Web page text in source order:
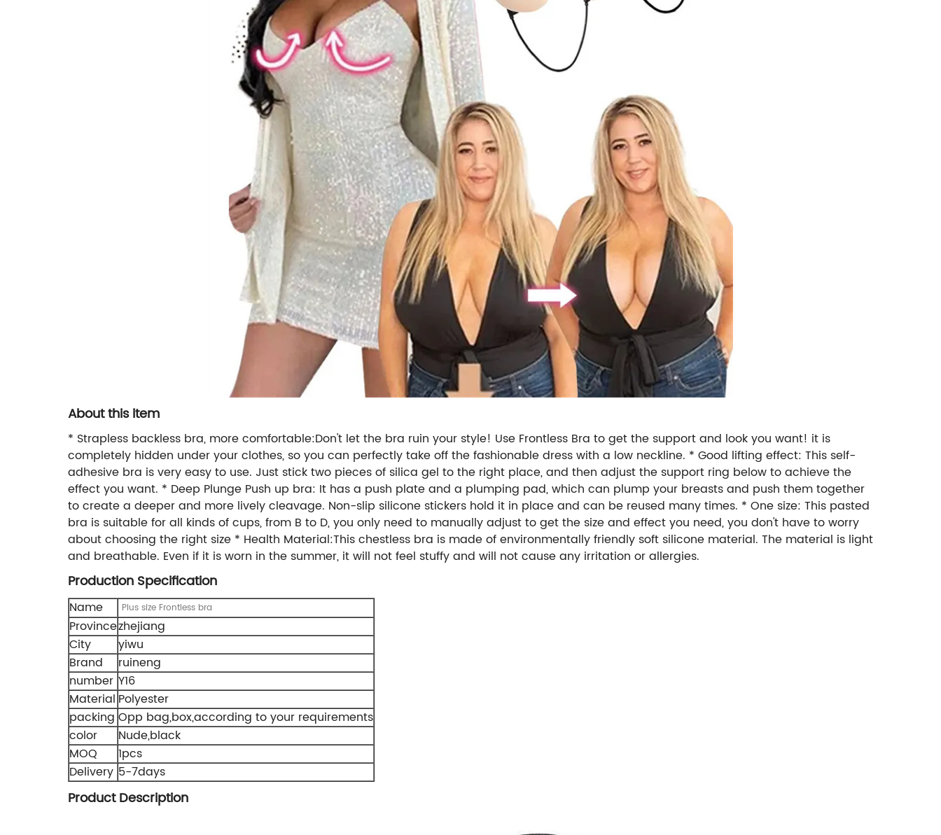
About this item
* Strapless backless bra, more comfortable:Don't let the bra ruin your style! Use Frontless Bra to get the support and look you want! it is
completely hidden under your clothes, so you can perfectly take off the fashionable dress with a low neckline. * Good lifting effect: This self-
adhesive bra is very easy to use. Just stick two pieces of silica gel to the right place, and then adjust the support ring below to achieve the
effect you want. * Deep Plunge Push up bra: It has a push plate and a plumping pad, which can plump your breasts and push them together
to create a deeper and more lively cleavage. Non-slip silicone stickers hold it in place and can be reused many times. * One size: This pasted
bra is suitable for all kinds of cups, from B to D, you only need to manually adjust to get the size and effect you need, you don't have to worry
about choosing the right size * Health Material:This chestless bra is made of environmentally friendly soft silicone material. The material is light
and breathable. Even if it is worn in the summer, it will not feel stuffy and will not cause any irritation or allergies.
Production Specification
Name Plus size Frontless bra
Provincezhejiang
City
yiwu
Brand
ruineng
number Y16
Material Polyester
packing Opp bag,box,according to your requirements
color
Nude,black
MOQ
1pcs
Delivery 5-7days
Product Description